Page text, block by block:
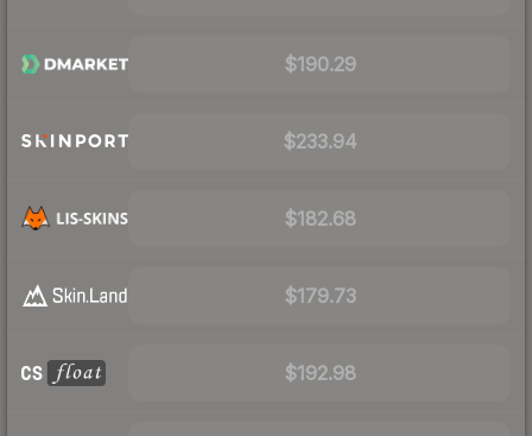
$190.29
$233.94
$182.68
$179.73
$192.98